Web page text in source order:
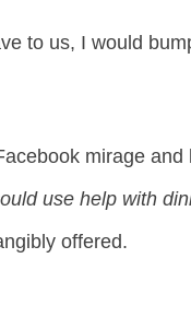
to us, I would
mirage and
use help with
offered.